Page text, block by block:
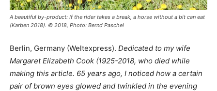
A beautiful by-product: If the rider takes a break, a horse without a bit can eat
(Karben 2018). © 2018, Photo: Bernd Paschel
Berlin, Germany (Weltexpress). Dedicated to my wife
Margaret Elizabeth Cook (1925-2018, who died while
making this article. 65 years ago, I noticed how a certain
pair of brown eyes glowed and twinkled in the evening